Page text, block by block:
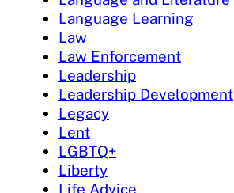
Language Learning
Law
Law Enforcement
Leadership
Leadership Development
Legacy
Lent
LGBTQ+
Liberty
Life Advice